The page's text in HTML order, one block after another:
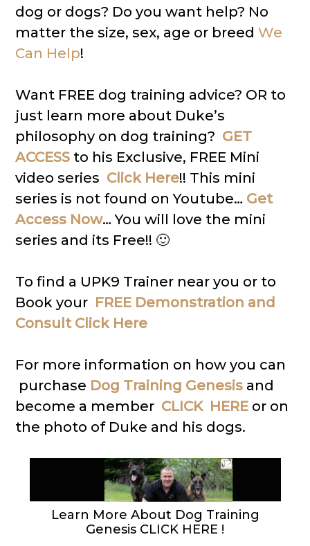
dog or dogs? Do you want help? No
matter the size, sex, age or breedWe
Can Help!
Want FREE dog training advice? OR to
just learn more about Duke’s
philosophy on dog training? GET
ACCESS to his Exclusive, FREE Mini
video series Click Here!! This mini
series is not found on Youtube… Get
Access Now… You will love the mini
series and its Free!! 🙂
To find a UPK9 Trainer near you or to
Book your FREE Demonstration and
Consult Click Here
For more information on how you can
purchase Dog Training Genesis and
become a member CLICK HERE or on
the photo of Duke and his dogs.
Learn More About Dog Training
Genesis CLICK HERE !